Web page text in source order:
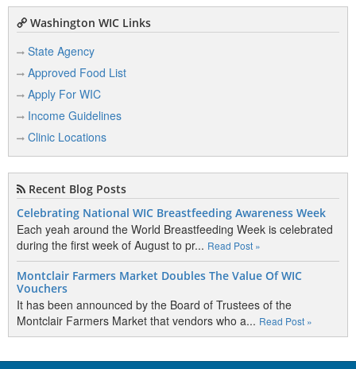
Washington WIC Links
State Agency
Approved Food List
Apply For WIC
Income Guidelines
Clinic Locations
Recent Blog Posts
Celebrating National WIC Breastfeeding Awareness Week
Each yeah around the World Breastfeeding Week is celebrated
during the first week of August to pr... Read Post »
Montclair Farmers Market Doubles The Value Of WIC
Vouchers
It has been announced by the Board of Trustees of the
Montclair Farmers Market that vendors who a... Read Post »